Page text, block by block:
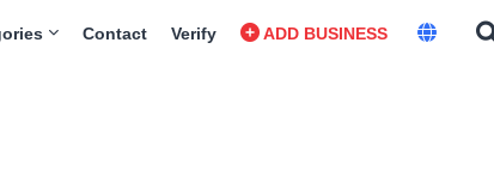
Contact Verify ADD BUSINESS